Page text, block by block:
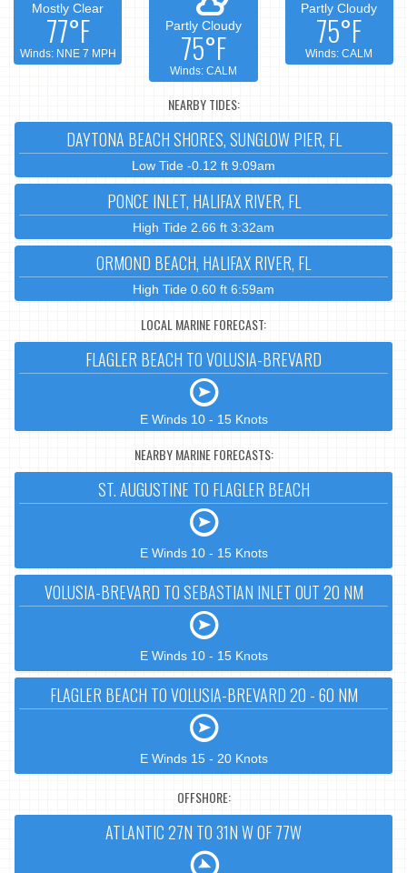
Mostly Clear
77°F
Winds: NNE 7 MPH
Partly Cloudy
75°F
Winds: CALM
Partly Cloudy
75°F
Winds: CALM
NEARBY TIDES:
DAYTONA BEACH SHORES, SUNGLOW PIER, FL
Low Tide -0.12 ft 9:09am
PONCE INLET, HALIFAX RIVER, FL
High Tide 2.66 ft 3:32am
ORMOND BEACH, HALIFAX RIVER, FL
High Tide 0.60 ft 6:59am
LOCAL MARINE FORECAST:
FLAGLER BEACH TO VOLUSIA-BREVARD
E Winds 10 - 15 Knots
NEARBY MARINE FORECASTS:
ST. AUGUSTINE TO FLAGLER BEACH
E Winds 10 - 15 Knots
VOLUSIA-BREVARD TO SEBASTIAN INLET OUT 20 NM
E Winds 10 - 15 Knots
FLAGLER BEACH TO VOLUSIA-BREVARD 20 - 60 NM
E Winds 15 - 20 Knots
OFFSHORE:
ATLANTIC 27N TO 31N W OF 77W